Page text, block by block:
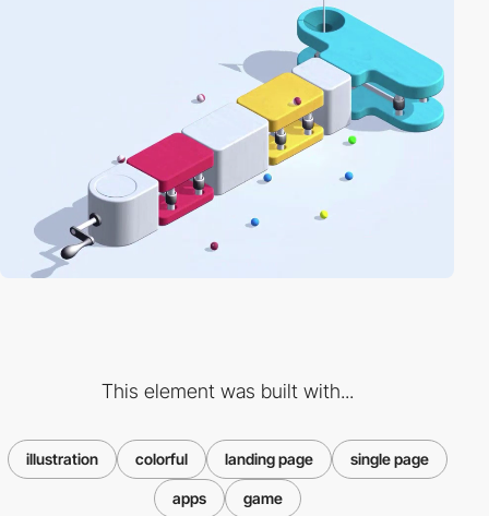
This element was built with...
illustration colorful landing page single page
apps game